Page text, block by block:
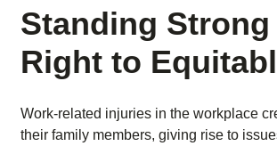
Standing
Right to
Work-related injuries in the workplace
their family members, giving rise to